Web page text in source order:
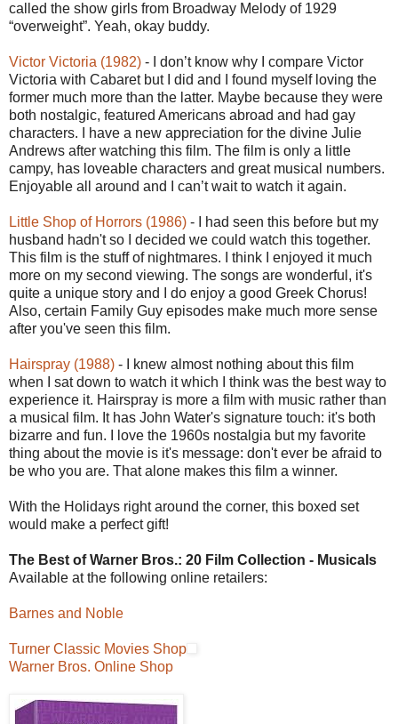
called the show girls from Broadway Melody of 1929
“overweight”. Yeah, okay buddy.
Victor Victoria (1982) - I don’t know why I compare Victor
Victoria with Cabaret but I did and I found myself loving the
former much more than the latter. Maybe because they were
both nostalgic, featured Americans abroad and had gay
characters. I have a new appreciation for the divine Julie
Andrews after watching this film. The film is only a little
campy, has loveable characters and great musical numbers.
Enjoyable all around and I can’t wait to watch it again.
Little Shop of Horrors (1986) - I had seen this before but my
husband hadn't so I decided we could watch this together.
This film is the stuff of nightmares. I think I enjoyed it much
more on my second viewing. The songs are wonderful, it's
quite a unique story and I do enjoy a good Greek Chorus!
Also, certain Family Guy episodes make much more sense
after you've seen this film.
Hairspray (1988) - I knew almost nothing about this film
when I sat down to watch it which I think was the best way to
experience it. Hairspray is more a film with music rather than
a musical film. It has John Water's signature touch: it's both
bizarre and fun. I love the 1960s nostalgia but my favorite
thing about the movie is it's message: don't ever be afraid to
be who you are. That alone makes this film a winner.
With the Holidays right around the corner, this boxed set
would make a perfect gift!
The Best of Warner Bros.: 20 Film Collection - Musicals
Available at the following online retailers:
Barnes and Noble
Turner Classic Movies Shop
Warner Bros. Online Shop